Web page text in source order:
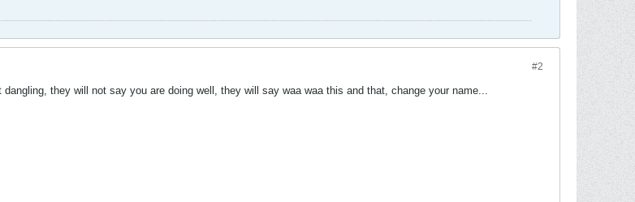
#2
they will not say you are doing well, they will say waa waa this and that, change your name...